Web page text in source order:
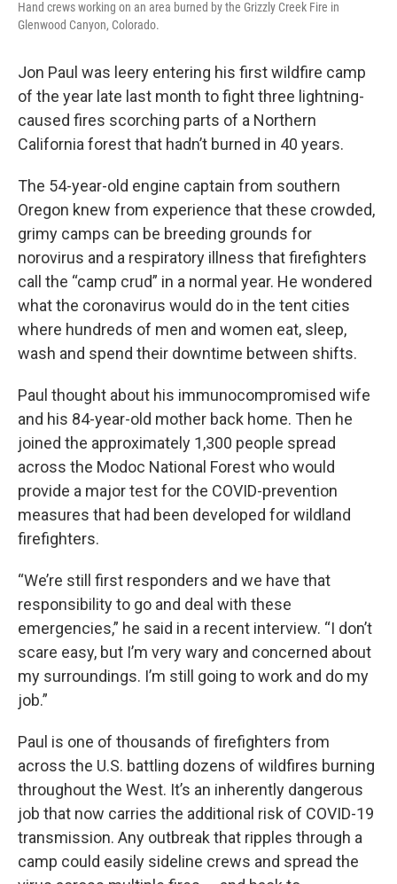
Hand crews working on an area burned by the Grizzly Creek Fire in
Glenwood Canyon, Colorado.
Jon Paul was leery entering his first wildfire camp
of the year late last month to fight three lightning-
caused fires scorching parts of a Northern
California forest that hadn’t burned in 40 years.
The 54-year-old engine captain from southern
Oregon knew from experience that these crowded,
grimy camps can be breeding grounds for
norovirus and a respiratory illness that firefighters
call the “camp crud” in a normal year. He wondered
what the coronavirus would do in the tent cities
where hundreds of men and women eat, sleep,
wash and spend their downtime between shifts.
Paul thought about his immunocompromised wife
and his 84-year-old mother back home. Then he
joined the approximately 1,300 people spread
across the Modoc National Forest who would
provide a major test for the COVID-prevention
measures that had been developed for wildland
firefighters.
“We’re still first responders and we have that
responsibility to go and deal with these
emergencies,” he said in a recent interview. “I don’t
scare easy, but I’m very wary and concerned about
my surroundings. I’m still going to work and do my
job.”
Paul is one of thousands of firefighters from
across the U.S. battling dozens of wildfires burning
throughout the West. It’s an inherently dangerous
job that now carries the additional risk of COVID-19
transmission. Any outbreak that ripples through a
camp could easily sideline crews and spread the